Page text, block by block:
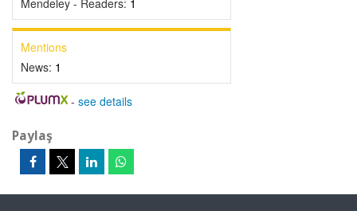
Mendeley - Readers: 1
Mentions
News: 1
- see details
Paylaş